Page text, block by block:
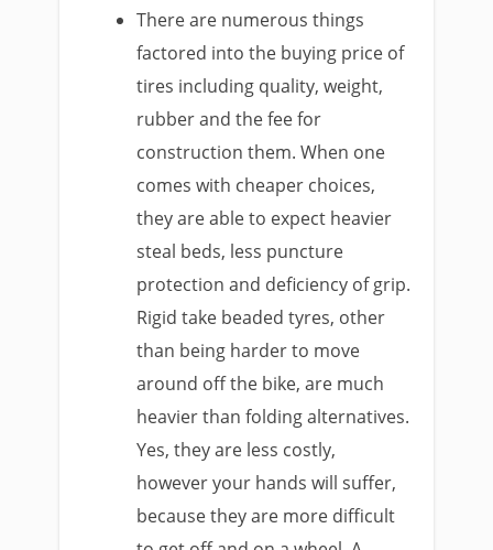
There are numerous things
factored into the buying price of
tires including quality, weight,
rubber and the fee for
construction them. When one
comes with cheaper choices,
they are able to expect heavier
steal beds, less puncture
protection and deficiency of grip.
Rigid take beaded tyres, other
than being harder to move
around off the bike, are much
heavier than folding alternatives.
Yes, they are less costly,
however your hands will suffer,
because they are more difficult